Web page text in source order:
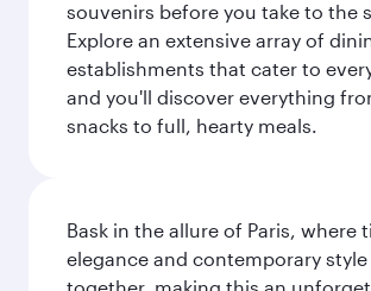
souvenirs before you take to the
Explore an extensive array of
establishments that cater to
and you'll discover everything
snacks to full, hearty meals.
Bask in the allure of Paris, where
elegance and contemporary